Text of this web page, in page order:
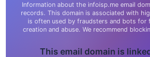
Information about the infoisp.me email
records. This domain is associated with
is often used by fraudsters and bots for
creation and abuse. We recommend
This email domain is